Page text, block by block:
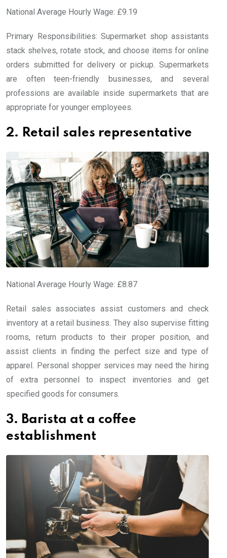
National Average Hourly Wage: £9.19
Primary Responsibilities: Supermarket shop assistants
stack shelves, rotate stock, and choose items for online
orders submitted for delivery or pickup. Supermarkets
are often teen-friendly businesses, and several
professions are available inside supermarkets that are
appropriate for younger employees.
2. Retail sales representative
National Average Hourly Wage: £8.87
Retail sales associates assist customers and check
inventory at a retail business. They also supervise fitting
rooms, return products to their proper position, and
assist clients in finding the perfect size and type of
apparel. Personal shopper services may need the hiring
of extra personnel to inspect inventories and get
specified goods for consumers.
3. Barista at a coffee
establishment